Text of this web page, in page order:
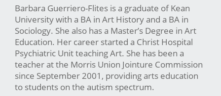
Barbara Guerriero-Flites is a graduate of Kean
University with a BA in Art History and a BA in
Sociology. She also has a Master’s Degree in Art
Education. Her career started a Christ Hospital
Psychiatric Unit teaching Art. She has been a
teacher at the Morris Union Jointure Commission
since September 2001, providing arts education
to students on the autism spectrum.